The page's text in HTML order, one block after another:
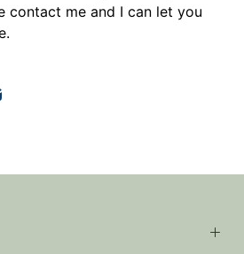
contact me and I can let you